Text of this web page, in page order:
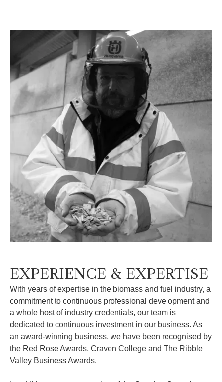
EXPERIENCE & EXPERTISE
With years of expertise in the biomass and fuel industry, a
commitment to continuous professional development and
a whole host of industry credentials, our team is
dedicated to continuous investment in our business. As
an award-winning business, we have been recognised by
the Red Rose Awards, Craven College and The Ribble
Valley Business Awards.